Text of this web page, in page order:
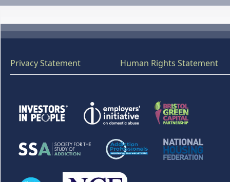
Privacy Statement Human Rights Statement